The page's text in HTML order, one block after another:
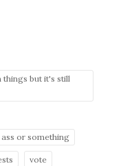
but it's still
or something
vote